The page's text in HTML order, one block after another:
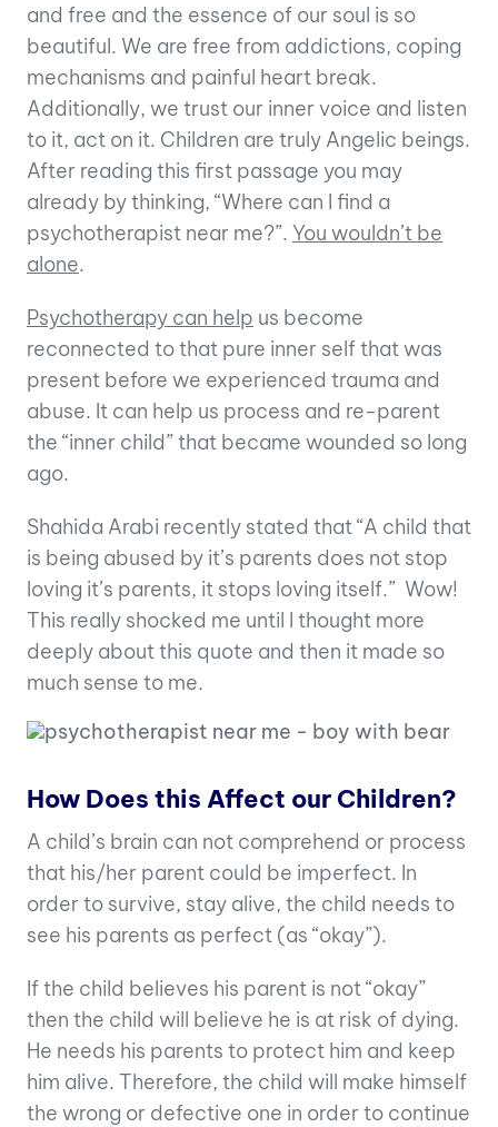
and free and the essence of our soul is so
beautiful. We are free from addictions, coping
mechanisms and painful heart break.
Additionally, we trust our inner voice and listen
to it, act on it. Children are truly Angelic beings.
After reading this first passage you may
already bythinking, “Where can I find a
psychotherapist near me?”. You wouldn’t be
alone.
Psychotherapy can help us become
reconnected to that pure inner self that was
present before we experienced trauma and
abuse. It can help us process and re-parent
the “inner child” that became wounded so long
ago.
Shahida Arabi recently stated that “A child that
is being abused by it’s parents does not stop
loving it’s parents, it stops loving itself.” Wow!
This really shocked me until I thought more
deeply about this quote and then it made so
much sense to me.
How Does this Affect our Children?
A child’s brain can not comprehend or process
that his/her parent could be imperfect. In
order to survive, stay alive, the child needs to
see his parents as perfect (as “okay”).
If the child believes his parent is not “okay”
then the child will believe he is at risk of dying.
He needs his parents to protect him and keep
him alive. Therefore, the child will make himself
the wrong or defective one in order to continue